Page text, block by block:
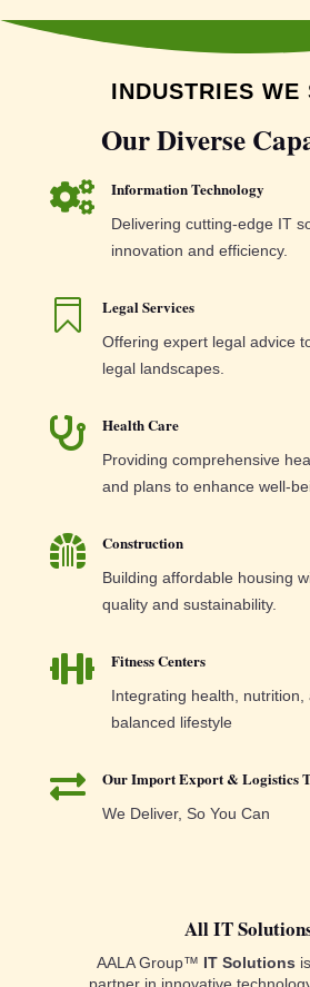
INDUSTRIES WE
Our Diverse
 Information Technology
Delivering cutting-edge IT
innovation and efficiency.
 Legal Services
Offering expert legal advice
legal landscapes.
 Health Care
Providing comprehensive
and plans to enhance well-
 Construction
Building affordable housing
quality and sustainability.
 Fitness Centers
Integrating health,
balanced lifestyle
 Our Import Export & Logistics
We Deliver, So You Can
All IT
AALA Group™ IT Solutions
partner in innovative